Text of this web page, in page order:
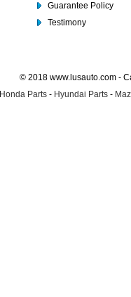
Guarantee Policy
Testimony
© 2018 www.lusauto.com -
Honda Parts - Hyundai Parts -